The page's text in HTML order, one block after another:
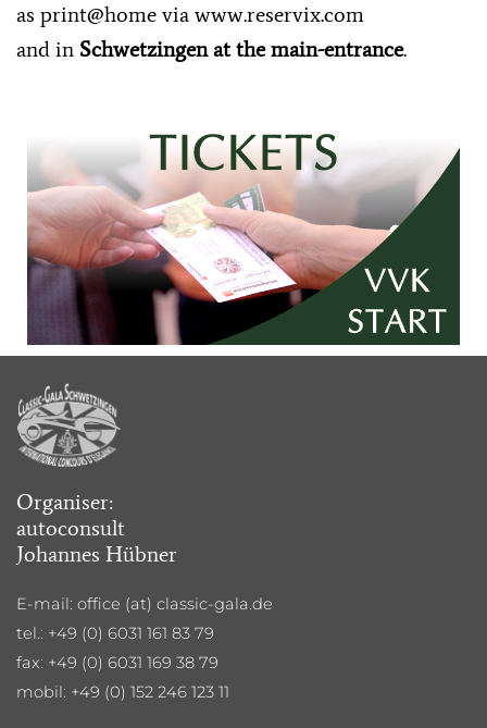
as print@home via www.reservix.com
and in Schwetzingen at the main-entrance.
Organiser:
autoconsult
Johannes Hübner
E-mail: office (at) classic-gala.de
tel.: +49 (0) 6031 161 83 79
fax: +49 (0) 6031 169 38 79
mobil: +49 (0) 152 246 123 11